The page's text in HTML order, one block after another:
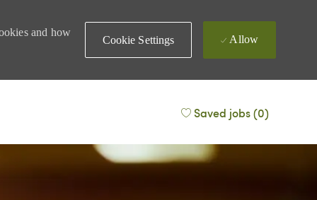
and how
Cookie Settings Allow
Saved jobs(0)